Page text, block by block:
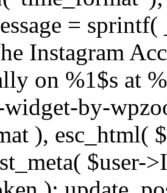
= sprintf(
Instagram
on %1$s at
by-
), esc_html(
$user-